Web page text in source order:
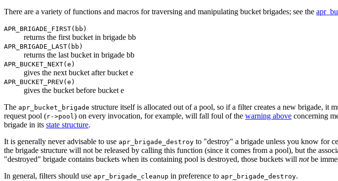
There are a variety of functions and macros for traversing and manipulating bucket brigades; see the
APR_BRIGADE_FIRST(bb)
returns the first bucket in brigade bb
APR_BRIGADE_LAST(bb)
returns the last bucket in brigade bb
APR_BUCKET_NEXT(e)
gives the next bucket after bucket e
APR_BUCKET_PREV(e)
gives the bucket before bucket e
The apr_bucket_brigade structure itself is allocated out of a pool, so if a filter creates a new brigade, it
request pool (r->pool) on every invocation, for example, will fall foul of the warning above concerning
brigade in its state structure.
It is generally never advisable to use apr_brigade_destroy to "destroy" a brigade unless you know for
the brigade structure will not be released by calling this function (since it comes from a pool), but the
"destroyed" brigade contains buckets when its containing pool is destroyed, those buckets will notbe
In general, filters should use apr_brigade_cleanup in preference to apr_brigade_destroy.